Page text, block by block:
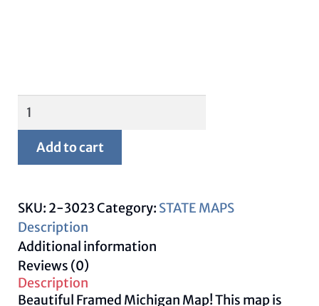
Framed
Michigan
Map
quantity
Add to cart
SKU: 2-3023Category: STATE MAPS
Description
Additional information
Reviews (0)
Description
Beautiful Framed Michigan Map! This map is